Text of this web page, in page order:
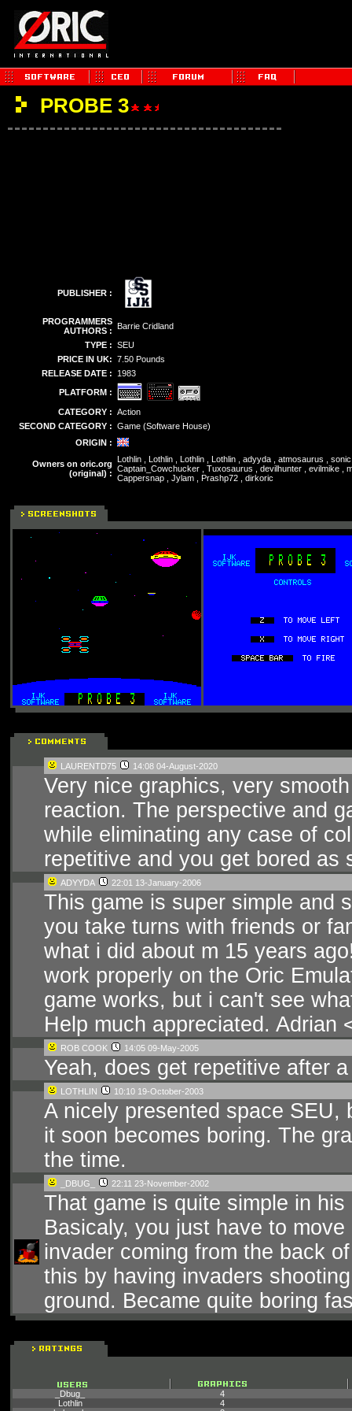
PROBE 3
PUBLISHER :
PROGRAMMERS
AUTHORS : Barrie Cridland
TYPE : SEU
PRICE IN UK: 7.50 Pounds
RELEASE DATE :
1983
PLATFORM :
CATEGORY : Action
SECOND CATEGORY : Game (Software House)
ORIGIN :
Owners on oric.org
(original) :
Lothlin , Lothlin , Lothlin , Lothlin , adyyda , atmosaurus ,
Captain_Cowchucker , Tuxosaurus , devilhunter , evilmike ,
Cappersnap , Jylam , Prashp72 , dirkoric
LAURENTD75 14:08 04-August-2020
Very nice graphics, very
reaction. The perspective and
while eliminating any case of
repetitive and you get bored
ADYYDA 22:01 13-January-2006
This game is super simple and
you take turns with friends or
what i did about m 15 years
work properly on the Oric
game works, but i can't see
Help much appreciated. Adrian
ROB COOK 14:05 09-May-2005
Yeah, does get repetitive after
LOTHLIN 10:10 19-October-2003
A nicely presented space SEU,
it soon becomes boring. The
the time.
_DBUG_ 22:11 23-November-2002
That game is quite simple in
Basicaly, you just have to
invader coming from the back
this by having invaders
ground. Became quite boring
_Dbug_
4
Lothlin
4